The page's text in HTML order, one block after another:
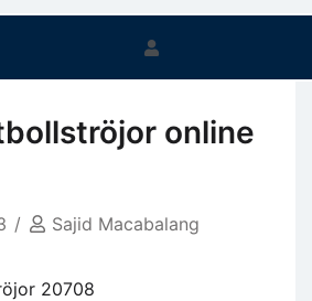
online
Sajid Macabalang
20708